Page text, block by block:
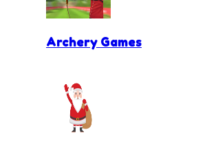
Archery Games